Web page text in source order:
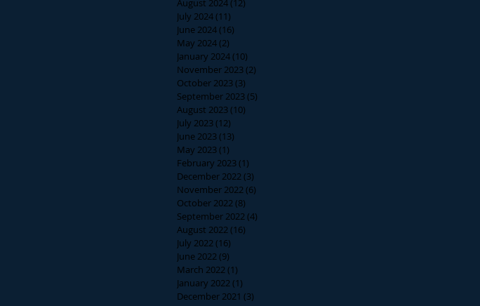
August 2024(12)
July 2024(11)
June 2024(16)
May 2024(2)
January 2024(10)
November 2023(2)
October 2023(3)
September 2023(5)
August 2023(10)
July 2023(12)
June 2023(13)
May 2023(1)
February 2023(1)
December 2022(3)
November 2022(6)
October 2022(8)
September 2022(4)
August 2022(16)
July 2022(16)
June 2022(9)
March 2022(1)
January 2022(1)
December 2021 (3)